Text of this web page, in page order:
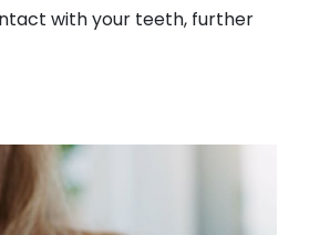
with your teeth, further